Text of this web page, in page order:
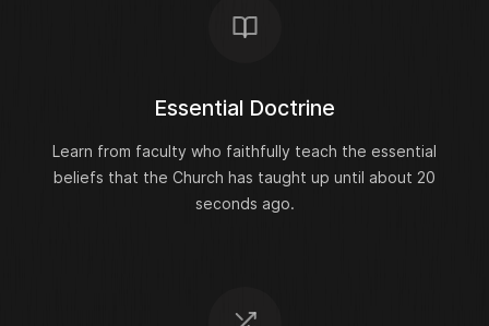
Essential Doctrine
Learn from faculty who faithfully teach the essential
beliefs that the Church has taught up until about 20
seconds ago.